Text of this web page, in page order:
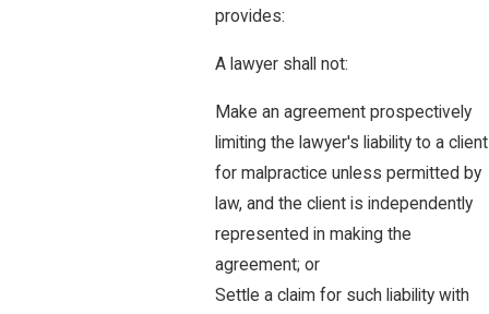
provides:
A lawyer shall not:
Make an agreement prospectively
limiting the lawyer's liability to a client
for malpractice unless permitted by
law, and the client is independently
represented in making the
agreement; or
Settle a claim for such liability with